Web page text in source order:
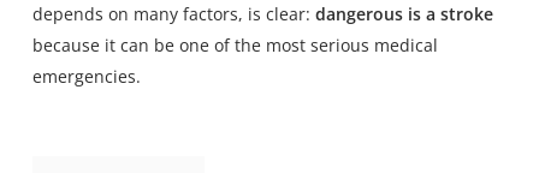
depends on many factors, is clear: dangerous is a stroke
because it can be one of the most serious medical
emergencies.